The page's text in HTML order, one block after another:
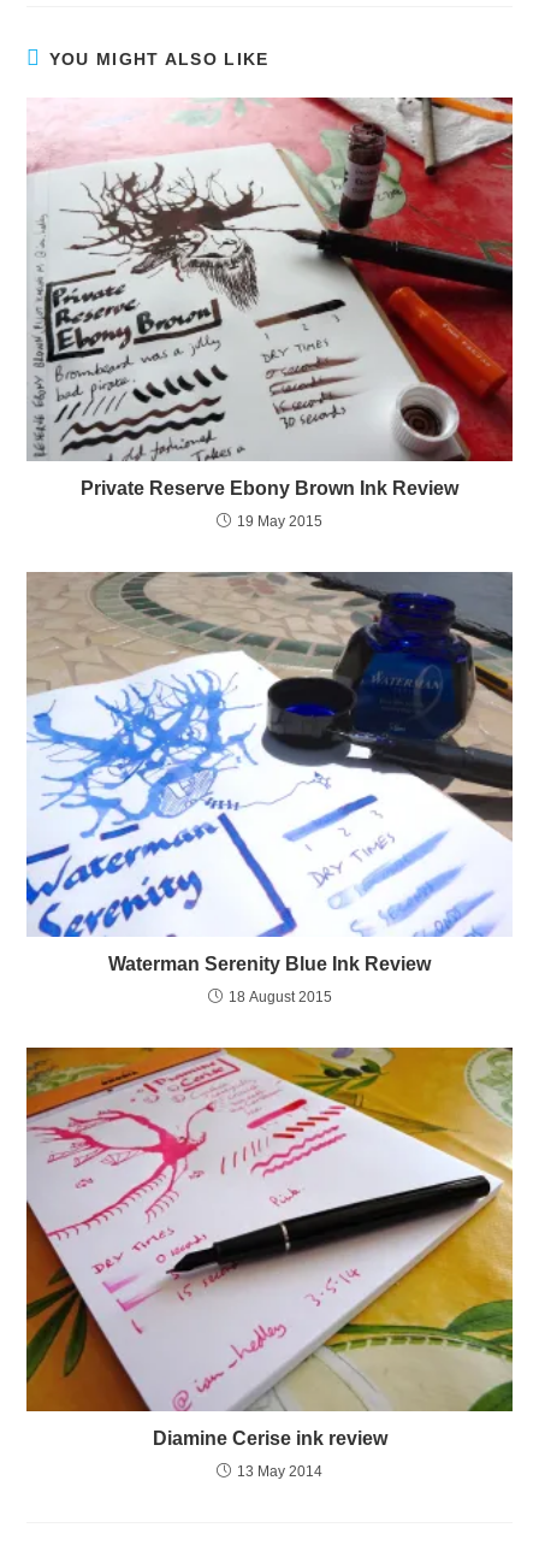
YOU MIGHT ALSO LIKE
Private Reserve Ebony Brown Ink Review
19 May 2015
Waterman Serenity Blue Ink Review
18 August 2015
Diamine Cerise ink review
13 May 2014